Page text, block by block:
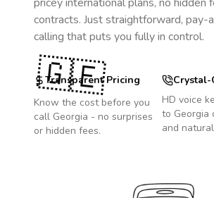
contracts. Just straightforward, pay-
calling that puts you fully in control.
Transparent Pricing
Know the cost before you
call Georgia - no surprises
or hidden fees.
HD voice
to Georgia
and
🇬🇪